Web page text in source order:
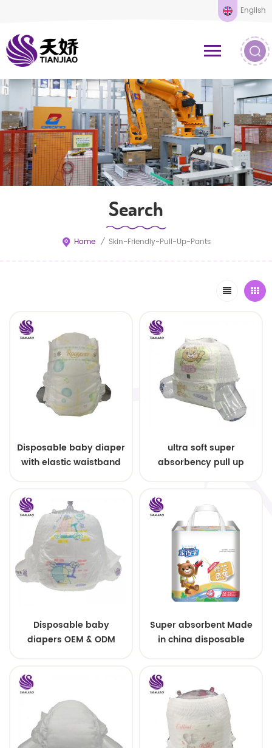
English
Search
Home / Skin-Friendly-Pull-Up-Pants
Disposable baby diaper
with elastic waistband
ultra soft super
absorbency pull up
Disposable baby
diapers OEM & ODM
Super absorbent Made
in china disposable